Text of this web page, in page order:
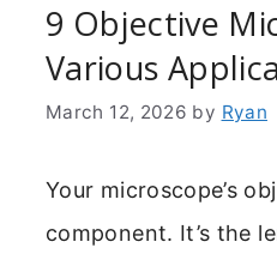
9 Objective
Various
March 12, 2026 by Ryan
Your microscope’s
component. It’s the